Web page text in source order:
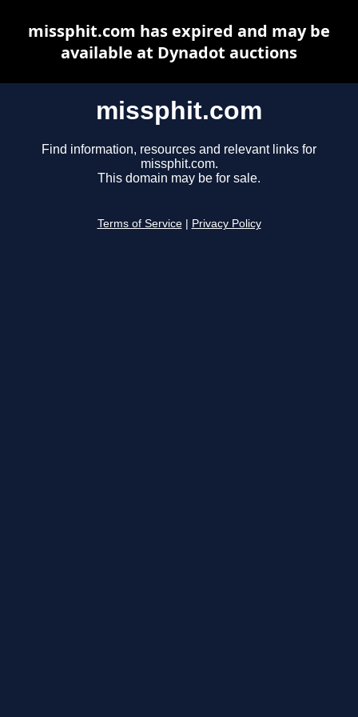
missphit.com
Find information, resources and relevant links for
missphit.com.
This domain may be for sale.
Terms of Service Privacy Policy
missphit.com has expired and may be
available at Dynadot auctions